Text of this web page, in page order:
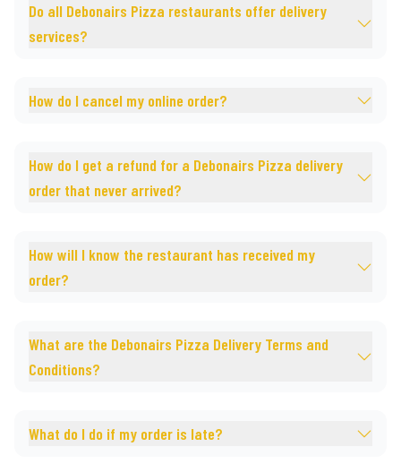
Do all Debonairs Pizza restaurants offer delivery
services?
How do I cancel my online order?
How do I get a refund for a Debonairs Pizza delivery
order that never arrived?
How will I know the restaurant has received my
order?
What are the Debonairs Pizza Delivery Terms and
Conditions?
What do I do if my order is late?